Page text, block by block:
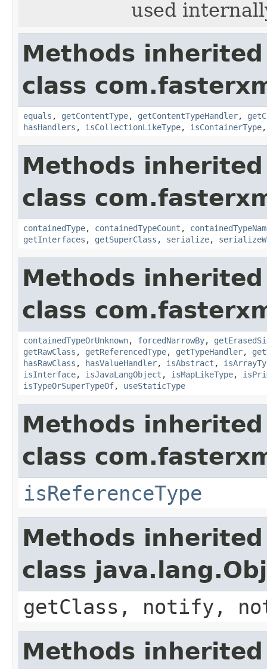
used
Methods
class
equals , getContentType, getContentTypeHandler,
hasHandlers , isCollectionLikeType, isContainerType
Methods
class
containedType, containedTypeCount ,
getInterfaces , getSuperClass , serialize,
Methods
class
containedTypeOrUnknown, forcedNarrowBy,
getRawClass , getReferencedType, getTypeHandler,
hasRawClass , hasValueHandler, isAbstract ,
isInterface, isJavaLangObject , isMapLikeType,
isTypeOrSuperTypeOf, useStaticType
Methods
class
isReferenceType
Methods
class
getClass, notify,
Methods